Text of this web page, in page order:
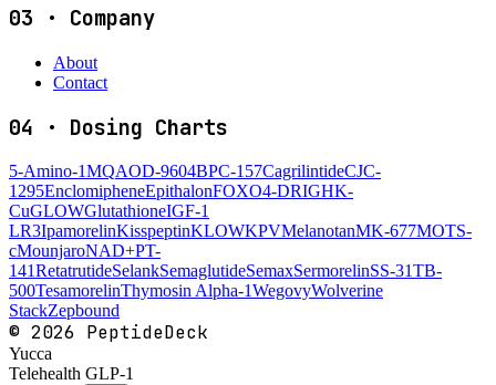
03 · Company
About
Contact
04 · Dosing Charts
5-Amino-1MQAOD-9604BPC-157CagrilintideCJC-
1295EnclomipheneEpithalonFOXO4-DRIGHK-
CuGLOWGlutathioneIGF-1
LR3IpamorelinKisspeptinKLOWKPVMelanotanMK-677MOTS-
cMounjaroNAD+PT-
141RetatrutideSelankSemaglutideSemaxSermorelinSS-31TB-
500TesamorelinThymosin Alpha-1WegovyWolverine
StackZepbound
© 2026 PeptideDeck
Yucca
Telehealth GLP-1